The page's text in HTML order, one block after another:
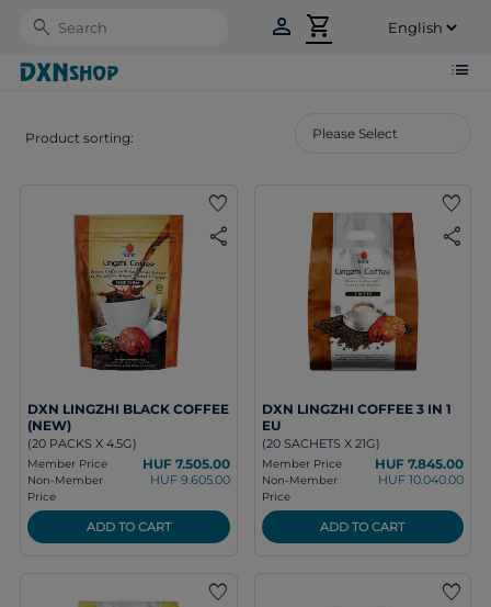
Search person shopping_cart
list
Product sorting:
favorite
share
DXN LINGZHI BLACK COFFEE
(NEW)
(20 PACKS X 4.5G)
Member Price HUF 7.505.00
Non-Member
Price
HUF 9.605.00
ADD TO CART
favorite
share
DXN LINGZHI COFFEE 3 IN 1
EU
(20 SACHETS X 21G)
Member Price HUF 7.845.00
Non-Member
Price
HUF 10.040.00
ADD TO CART
favorite
favorite